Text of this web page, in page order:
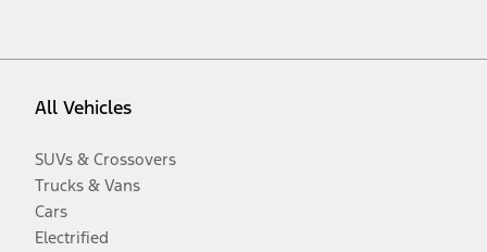
All Vehicles
SUVs & Crossovers
Trucks & Vans
Cars
Electrified